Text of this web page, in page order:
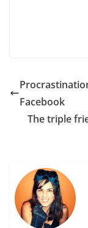
Facebook
The triple